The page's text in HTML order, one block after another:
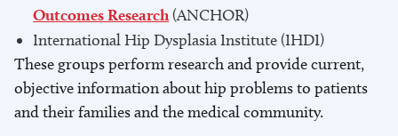
Outcomes Research(ANCHOR)
International Hip Dysplasia Institute (IHDI)
These groups perform research and provide current,
objective information about hip problems to patients
and their families and the medical community.